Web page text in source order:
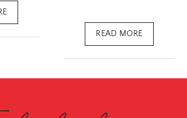
READ MORE